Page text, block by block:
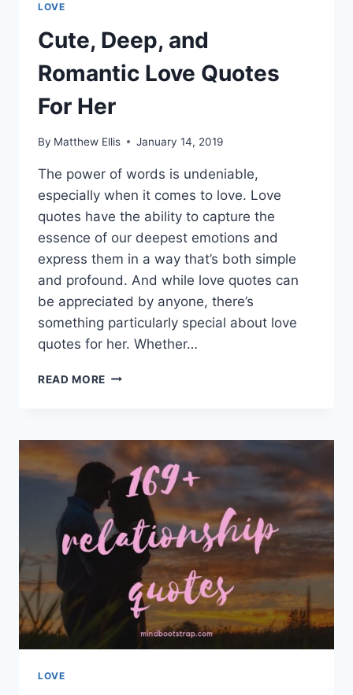
LOVE
Cute, Deep, and
Romantic Love Quotes
For Her
By Matthew Ellis January 14, 2019
The power of words is undeniable,
especially when it comes to love. Love
quotes have the ability to capture the
essence of our deepest emotions and
express them in a way that’s both simple
and profound. And while love quotes can
be appreciated by anyone, there’s
something particularly special about love
quotes for her. Whether…
READ MORE CUTE,
LOVE
QUOTES
FOR
HER
LOVE